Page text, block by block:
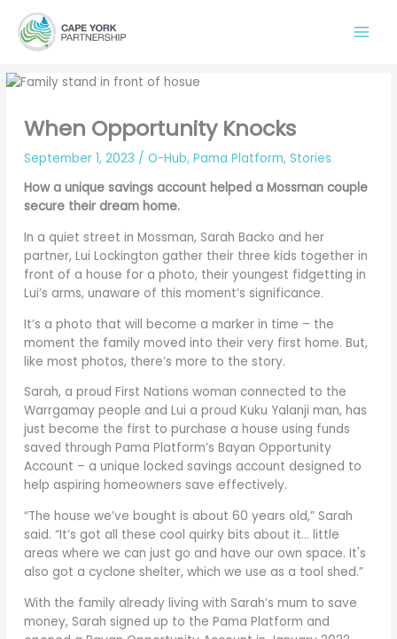
content
When Opportunity Knocks
September 1, 2023 /O-Hub,Pama Platform,Stories
How a unique savings account helped a Mossman couple
secure their dream home.
In a quiet street in Mossman, Sarah Backo and her
partner, Lui Lockington gather their three kids together in
front of a house for a photo, their youngest fidgetting in
Lui’s arms, unaware of this moment’s significance.
It’s a photo that will become a marker in time – the
moment the family moved into their very first home. But,
like most photos, there’s more to the story.
Sarah, a proud First Nations woman connected to the
Warrgamay people and Lui a proud Kuku Yalanji man, has
just become the first to purchase a house using funds
saved through Pama Platform’s Bayan Opportunity
Account – a unique locked savings account designed to
help aspiring homeowners save effectively.
“The house we’ve bought is about 60 years old,” Sarah
said. “It’s got all these cool quirky bits about it… little
areas where we can just go and have our own space. It's
also got a cyclone shelter, which we use as a tool shed.”
With the family already living with Sarah’s mum to save
money, Sarah signed up to the Pama Platform and